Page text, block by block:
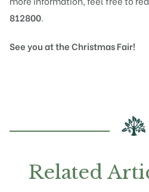
812800.
See you at the Christmas Fair!
Related